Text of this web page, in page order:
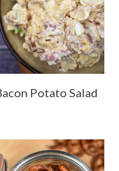
Potato Salad